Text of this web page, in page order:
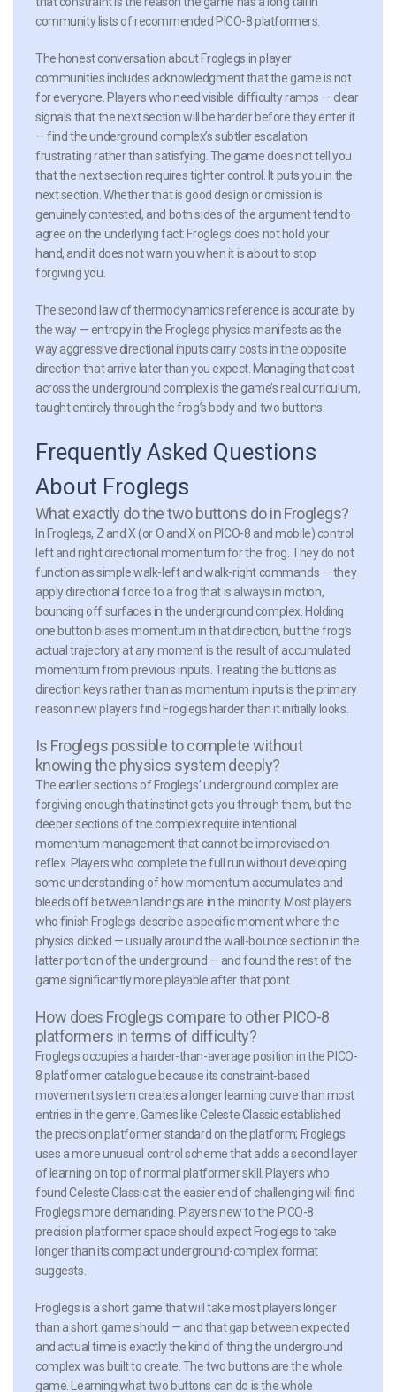
community lists of recommended PICO-8 platformers.
The honest conversation about Froglegs in player
communities includes acknowledgment that the game is not
for everyone. Players who need visible difficulty ramps — clear
signals that the next section will be harder before they enter it
— find the underground complex’s subtler escalation
frustrating rather than satisfying. The game does not tell you
that the next section requires tighter control. It puts you in the
next section. Whether that is good design or omission is
genuinely contested, and both sides of the argument tend to
agree on the underlying fact: Froglegs does not hold your
hand, and it does not warn you when it is about to stop
forgiving you.
The second law of thermodynamics reference is accurate, by
the way — entropy in the Froglegs physics manifests as the
way aggressive directional inputs carry costs in the opposite
direction that arrive later than you expect. Managing that cost
across the underground complex is the game’s real curriculum,
taught entirely through the frog’s body and two buttons.
Frequently Asked Questions
About Froglegs
What exactly do the two buttons do in Froglegs?
In Froglegs, Z and X (or O and X on PICO-8 and mobile) control
left and right directional momentum for the frog. They do not
function as simple walk-left and walk-right commands — they
apply directional force to a frog that is always in motion,
bouncing off surfaces in the underground complex. Holding
one button biases momentum in that direction, but the frog’s
actual trajectory at any moment is the result of accumulated
momentum from previous inputs. Treating the buttons as
direction keys rather than as momentum inputs is the primary
reason new players find Froglegs harder than it initially looks.
Is Froglegs possible to complete without
knowing the physics system deeply?
The earlier sections of Froglegs’ underground complex are
forgiving enough that instinct gets you through them, but the
deeper sections of the complex require intentional
momentum management that cannot be improvised on
reflex. Players who complete the full run without developing
some understanding of how momentum accumulates and
bleeds off between landings are in the minority. Most players
who finish Froglegs describe a specific moment where the
physics clicked — usually around the wall-bounce section in the
latter portion of the underground — and found the rest of the
game significantly more playable after that point.
How does Froglegs compare to other PICO-8
platformers in terms of difficulty?
Froglegs occupies a harder-than-average position in the PICO-
8 platformer catalogue because its constraint-based
movement system creates a longer learning curve than most
entries in the genre. Games like Celeste Classic established
the precision platformer standard on the platform; Froglegs
uses a more unusual control scheme that adds a second layer
of learning on top of normal platformer skill. Players who
found Celeste Classic at the easier end of challenging will find
Froglegs more demanding. Players new to the PICO-8
precision platformer space should expect Froglegs to take
longer than its compact underground-complex format
suggests.
Froglegs is a short game that will take most players longer
than a short game should — and that gap between expected
and actual time is exactly the kind of thing the underground
complex was built to create. The two buttons are the whole
game. Learning what two buttons can do is the whole